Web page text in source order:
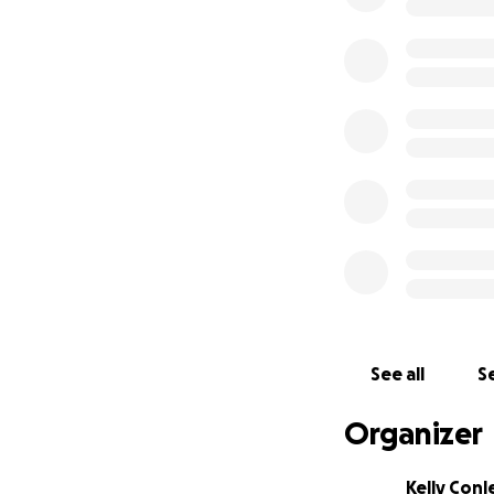
See all
Organizer
Kelly